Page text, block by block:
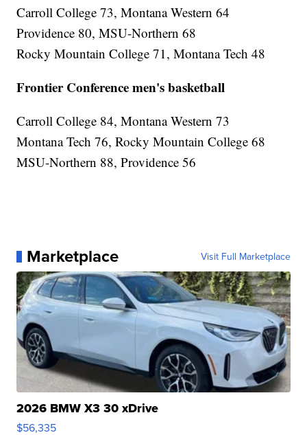
Carroll College 73, Montana Western 64
Providence 80, MSU-Northern 68
Rocky Mountain College 71, Montana Tech 48
Frontier Conference men's basketball
Carroll College 84, Montana Western 73
Montana Tech 76, Rocky Mountain College 68
MSU-Northern 88, Providence 56
Marketplace Visit Full Marketplace
2026 BMW X3 30 xDrive
$56,335